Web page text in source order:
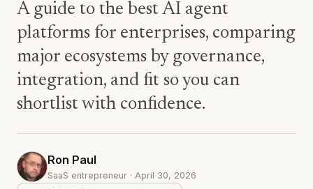
A guide to the best AI agent
platforms for enterprises, comparing
major ecosystems by governance,
integration, and fit so you can
shortlist with confidence.
Ron Paul
SaaS entrepreneur · April 30, 2026